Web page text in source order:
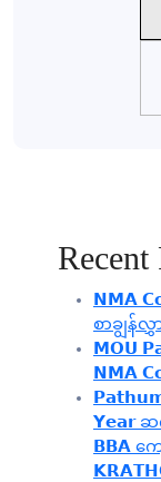
Recent
𝗡𝗠𝗔
စာချွန်
𝗠𝗢𝗨
𝗡𝗠𝗔
𝗬𝗲𝗮𝗿
𝗕𝗕𝗔 ကျ